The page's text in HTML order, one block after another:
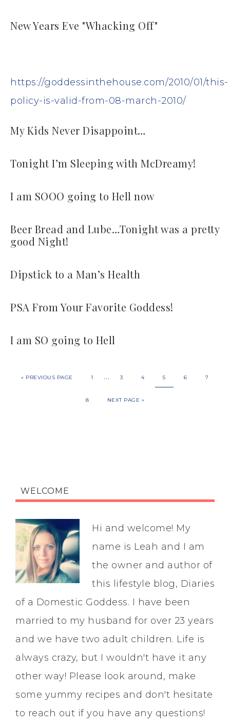
New Years Eve "Whacking Off"
https://goddessinthehouse.com/2010/01/this-
policy-is-valid-from-08-march-2010/
My Kids Never Disappoint…
Tonight I’m Sleeping with McDreamy!
I am SOOO going to Hell now
Beer Bread and Lube…Tonight was a pretty
good Night!
Dipstick to a Man’s Health
PSA From Your Favorite Goddess!
I am SO going to Hell
« PREVIOUS PAGE 1 … 3 4 5 6 7
8 NEXT PAGE »
WELCOME
Hi and welcome! My
name is Leah and I am
the owner and author of
this lifestyle blog, Diaries
of a Domestic Goddess. I have been
married to my husband for over 23 years
and we have two adult children. Life is
always crazy, but I wouldn't have it any
other way! Please look around, make
some yummy recipes and don't hesitate
to reach out if you have any questions!